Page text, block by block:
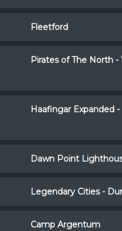
Fleetford
Pirates of The North
Haafingar Expanded
Dawn Point
Legendary Cities -
Camp Argentum